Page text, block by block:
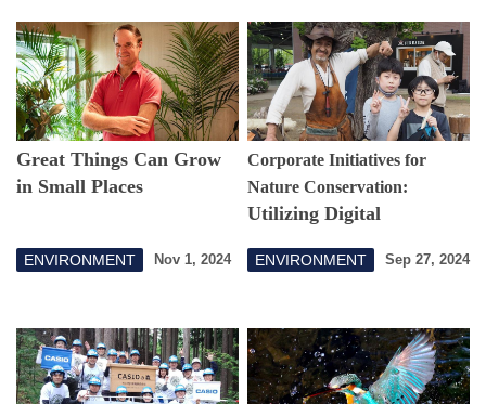
Great Things Can Grow
in Small Places
ENVIRONMENT Nov 1, 2024
Corporate Initiatives for
Nature Conservation:
Utilizing Digital
Coexistence with Nature
ENVIRONMENT Sep 27, 2024